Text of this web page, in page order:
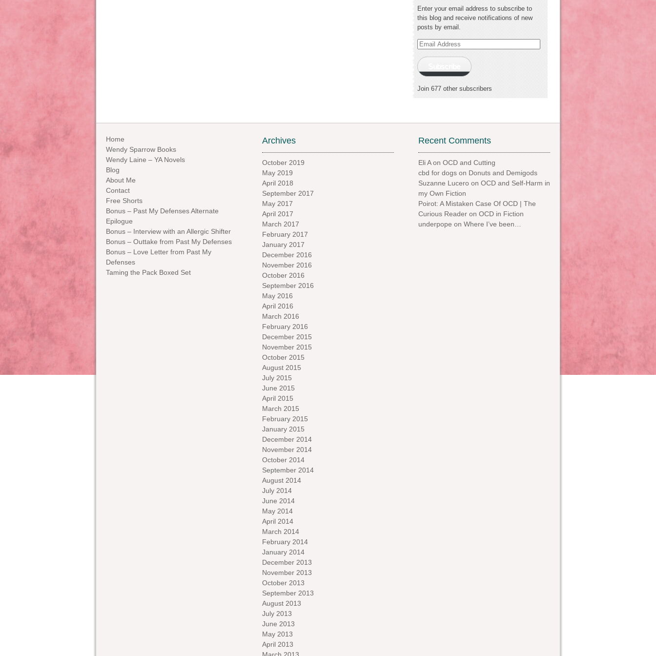
Enter your email address to subscribe to
this blog and receive notifications of new
posts by email.
Email
Join 677 other subscribers
Home
Wendy Sparrow Books
Wendy Laine – YA Novels
Blog
About Me
Contact
Free Shorts
Bonus – Past My Defenses Alternate
Epilogue
Bonus – Interview with an Allergic Shifter
Bonus – Outtake from Past My Defenses
Bonus – Love Letter from Past My
Defenses
Taming the Pack Boxed Set
Archives
October 2019
May 2019
April 2018
September 2017
May 2017
April 2017
March 2017
February 2017
January 2017
December 2016
November 2016
October 2016
September 2016
May 2016
April 2016
March 2016
February 2016
December 2015
November 2015
October 2015
August 2015
July 2015
June 2015
April 2015
March 2015
February 2015
January 2015
December 2014
November 2014
October 2014
September 2014
August 2014
July 2014
June 2014
May 2014
April 2014
March 2014
February 2014
January 2014
December 2013
November 2013
October 2013
September 2013
August 2013
July 2013
June 2013
May 2013
April 2013
Recent Comments
Eli Aon OCD and Cutting
cbd for dogs on Donuts and Demigods
Suzanne Lucero on OCD and Self-Harm in
my Own Fiction
Poirot: A Mistaken Case Of OCD | The
Curious Reader on OCD in Fiction
underpope on Where I’ve been…